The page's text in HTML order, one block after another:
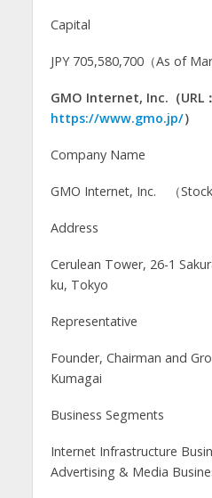
Capital
JPY 705,580,700（As of
GMO Internet, Inc.（URL：
https://www.gmo.jp/）
Company Name
GMO Internet, Inc. （Stock
Address
Cerulean Tower, 26-1
ku, Tokyo
Representative
Founder, Chairman and
Kumagai
Business Segments
Internet Infrastructure
Advertising & Media